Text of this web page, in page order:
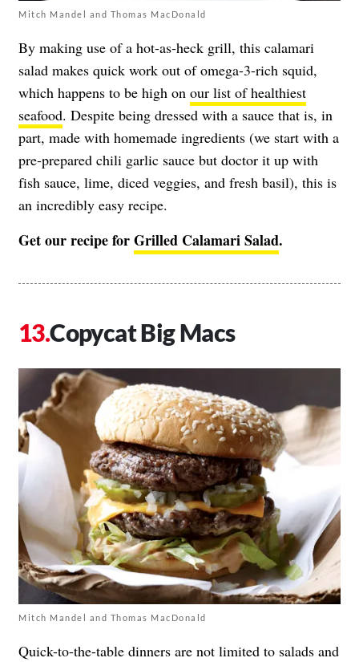
Mitch Mandel and Thomas MacDonald
By making use of a hot-as-heck grill, this calamari
salad makes quick work out of omega-3-rich squid,
which happens to be high on our list of healthiest
seafood. Despite being dressed with a sauce that is, in
part, made with homemade ingredients (we start with a
pre-prepared chili garlic sauce but doctor it up with
fish sauce, lime, diced veggies, and fresh basil), this is
an incredibly easy recipe.
Get our recipe forGrilled Calamari Salad.
Copycat Big Macs
Mitch Mandel and Thomas MacDonald
Quick-to-the-table dinners are not limited to salads and